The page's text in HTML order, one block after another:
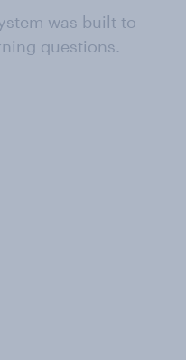
was built to
questions.